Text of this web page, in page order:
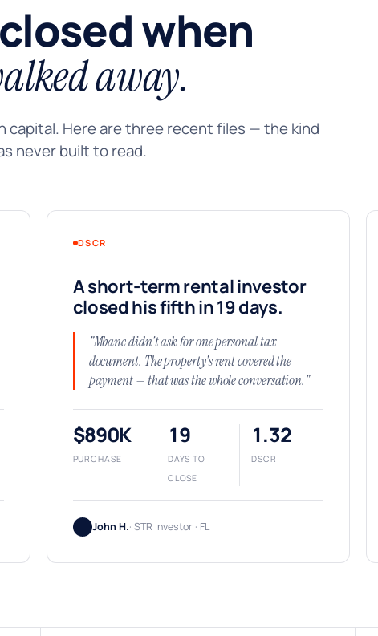
when
away.
capital. Here are three recent files — the kind
never built to read.
DSCR
A short-term rental investor
closed his fifth in 19 days.
"Mbanc didn't ask for one personal tax
document. The property's rent covered the
payment — that was the whole conversation."
$890K
PURCHASE
19
DAYS TO
CLOSE
1.32
DSCR
John H.· STR investor · FL